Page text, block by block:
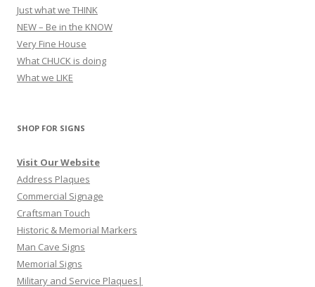
Just what we THINK
NEW – Be in the KNOW
Very Fine House
What CHUCK is doing
What we LIKE
SHOP FOR SIGNS
Visit Our Website
Address Plaques
Commercial Signage
Craftsman Touch
Historic & Memorial Markers
Man Cave Signs
Memorial Signs
Military and Service Plaques|